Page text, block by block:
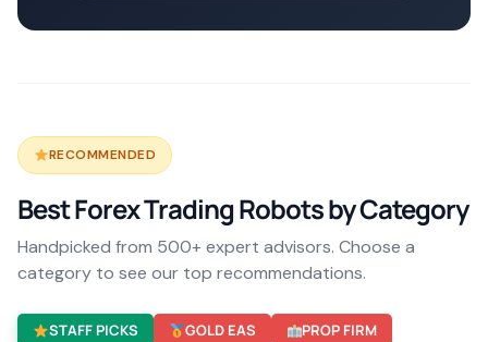
RECOMMENDED
Best Forex Trading Robots by Category
Handpicked from 500+ expert advisors. Choose a
category to see our top recommendations.
STAFF PICKS GOLD EAS
PROP FIRM